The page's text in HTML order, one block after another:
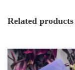
Related products